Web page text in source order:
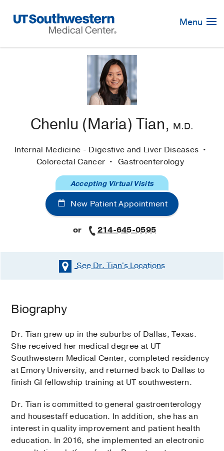
Navigation
Menu
Chenlu (Maria) Tian, M.D.
Internal Medicine - Digestive and Liver Diseases
Colorectal Cancer
Gastroenterology
New Patient Appointment
Accepting Virtual Visits
or 214-645-0595
See Dr. Tian'sLocations
Biography
Dr. Tian grew up in the suburbs of Dallas, Texas.
She received her medical degree at UT
Southwestern Medical Center, completed residency
at Emory University, and returned back to Dallas to
finish GI fellowship training at UT southwestern.
Dr. Tian is committed to general gastroenterology
and housestaff education. In addition, she has an
interest in quality improvement and patient health
education. In 2016, she implemented an electronic